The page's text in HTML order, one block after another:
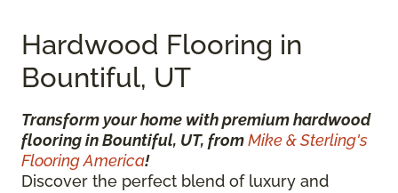
Hardwood Flooring in
Bountiful, UT
Transform your home with premium hardwood
flooring in Bountiful, UT, fromMike & Sterling's
Flooring America!
Discover the perfect blend of luxury and